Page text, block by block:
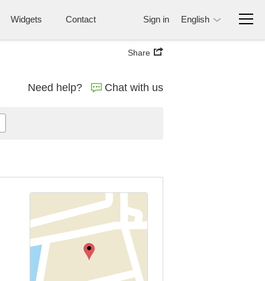
Widgets Contact Sign in English
Share
Need help? Chat with us